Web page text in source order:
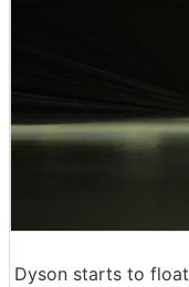
Dyson starts to float